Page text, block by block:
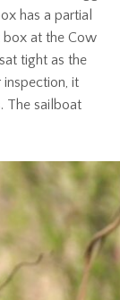
has a partial
box at the Cow
tight as the
it
The sailboat